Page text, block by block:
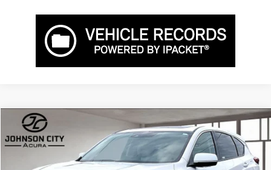
2026Acura RDX Technology Package SH-AWD
VIN:5J8TC2H59TL015357Stock: A15357 Model: TC2H5TKNW
$49,750
PRICE
Compare Vehicle